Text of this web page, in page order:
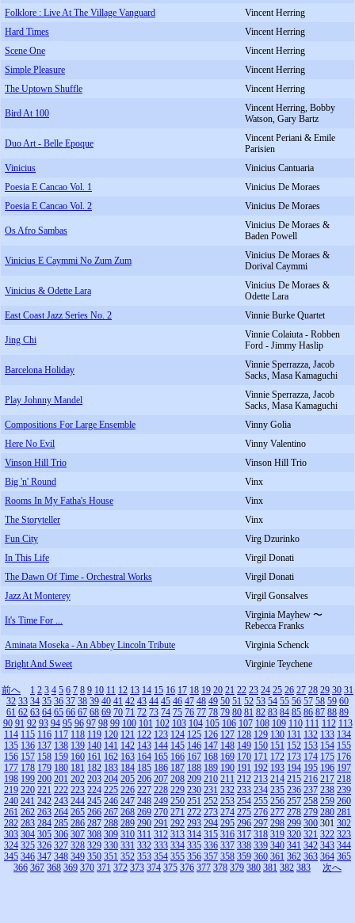
Folklore : Live At The Village Vanguard
Vincent Herring
Hard Times
Vincent Herring
Scene One
Vincent Herring
Simple Pleasure
Vincent Herring
The Uptown Shuffle
Vincent Herring
Bird At 100
Vincent Herring, Bobby
Watson, Gary Bartz
Duo Art - Belle Epoque
Vincent Periani & Emile
Parisien
Vinicius
Vinicius Cantuaria
Poesia E Cancao Vol. 1
Vinicius De Moraes
Poesia E Cancao Vol. 2
Vinicius De Moraes
Os Afro Sambas
Vinicius De Moraes &
Baden Powell
Vinicius E Caymmi No Zum Zum
Vinicius De Moraes &
Dorival Caymmi
Vinicius & Odette Lara
Vinicius De Moraes &
Odette Lara
East Coast Jazz Series No. 2
Vinnie Burke Quartet
Jing Chi
Vinnie Colaiuta - Robben
Ford - Jimmy Haslip
Barcelona Holiday
Vinnie Sperrazza, Jacob
Sacks, Masa Kamaguchi
Play Johnny Mandel
Vinnie Sperrazza, Jacob
Sacks, Masa Kamaguchi
Compositions For Large Ensemble
Vinny Golia
Here No Evil
Vinny Valentino
Vinson Hill Trio
Vinson Hill Trio
Big 'n' Round
Vinx
Rooms In My Fatha's House
Vinx
The Storyteller
Vinx
Fun City
Virg Dzurinko
In This Life
Virgil Donati
The Dawn Of Time - Orchestral Works
Virgil Donati
Jazz At Monterey
Virgil Gonsalves
It's Time For ...
Virginia Mayhew 〜
Rebecca Franks
Aminata Moseka - An Abbey Lincoln Tribute
Virginia Schenck
Bright And Sweet
Virginie Teychene
前へ 1 2 3 4 5 6 7 8 9 10 11 12 13 14 15 16 17 18 19 20 21 22 23 24 25 26 27 28 29 30 31
32 33 34 35 36 37 38 39 40 41 42 43 44 45 46 47 48 49 50 51 52 53 54 55 56 57 58 59 60
61 62 63 64 65 66 67 68 69 70 71 72 73 74 75 76 77 78 79 80 81 82 83 84 85 86 87 88 89
90 91 92 93 94 95 96 97 98 99 100 101 102 103 104 105 106 107 108 109 110 111 112 113
114 115 116 117 118 119 120 121 122 123 124 125 126 127 128 129 130 131 132 133 134
135 136 137 138 139 140 141 142 143 144 145 146 147 148 149 150 151 152 153 154 155
156 157 158 159 160 161 162 163 164 165 166 167 168 169 170 171 172 173 174 175 176
177 178 179 180 181 182 183 184 185 186 187 188 189 190 191 192 193 194 195 196 197
198 199 200 201 202 203 204 205 206 207 208 209 210 211 212 213 214 215 216 217 218
219 220 221 222 223 224 225 226 227 228 229 230 231 232 233 234 235 236 237 238 239
240 241 242 243 244 245 246 247 248 249 250 251 252 253 254 255 256 257 258 259 260
261 262 263 264 265 266 267 268 269 270 271 272 273 274 275 276 277 278 279 280 281
282 283 284 285 286 287 288 289 290 291 292 293 294 295 296 297 298 299 300 301 302
303 304 305 306 307 308 309 310 311 312 313 314 315 316 317 318 319 320 321 322 323
324 325 326 327 328 329 330 331 332 333 334 335 336 337 338 339 340 341 342 343 344
345 346 347 348 349 350 351 352 353 354 355 356 357 358 359 360 361 362 363 364 365
366 367 368 369 370 371 372 373 374 375 376 377 378 379 380 381 382 383 次へ